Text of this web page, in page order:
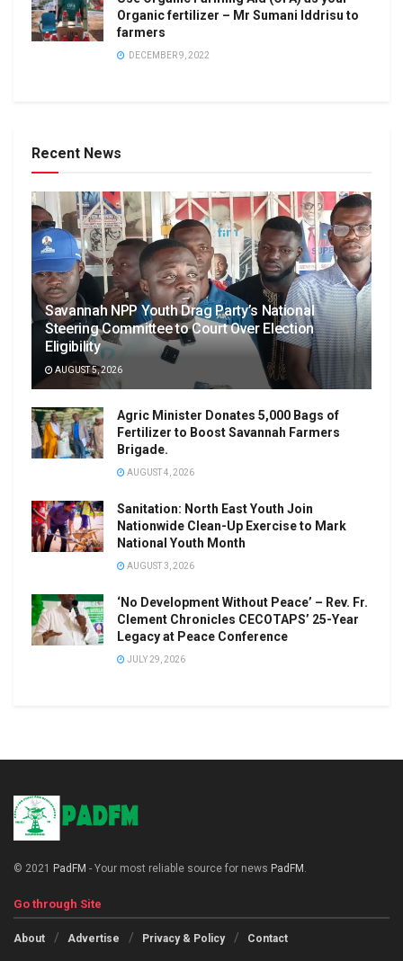
Organic fertilizer – Mr Sumani Iddrisu to
farmers
DECEMBER 9, 2022
Recent News
Savannah NPP Youth Drag Party’s National
Steering Committee to Court Over Election
Eligibility
AUGUST 5, 2026
Agric Minister Donates 5,000 Bags of
Fertilizer to Boost Savannah Farmers
Brigade.
AUGUST 4, 2026
Sanitation: North East Youth Join
Nationwide Clean-Up Exercise to Mark
National Youth Month
AUGUST 3, 2026
‘No Development Without Peace’ – Rev. Fr.
Clement Chronicles CECOTAPS’ 25-Year
Legacy at Peace Conference
JULY 29, 2026
© 2021 PadFM - Your most reliable source for news PadFM
Go through Site
About Advertise Privacy & Policy Contact